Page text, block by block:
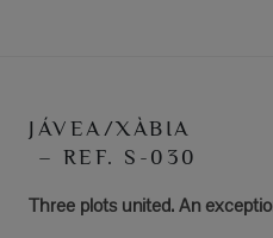
JÁVEA/XÀBIA
– REF. S-030
Three plots united. An